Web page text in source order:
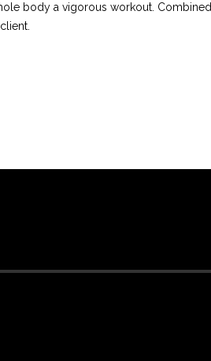
body a vigorous workout. Combined